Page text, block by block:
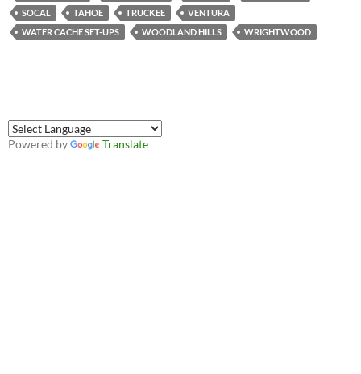
SOCAL
TAHOE TRUCKEE
VENTURA
WATER CACHE SET-UPS
WOODLAND HILLS WRIGHTWOOD
Powered by Translate